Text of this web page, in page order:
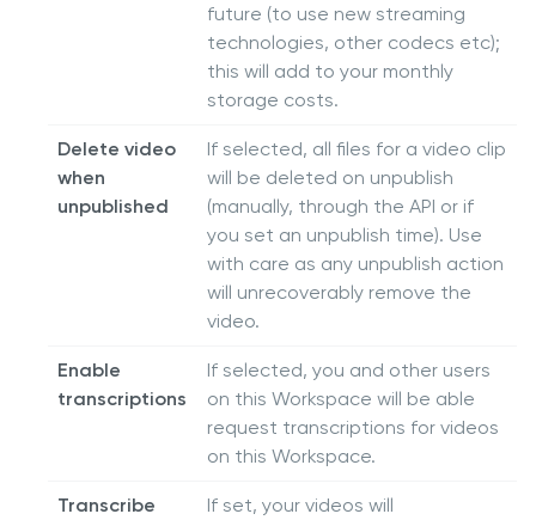
future (to use new streaming
technologies, other codecs etc);
this will add to your monthly
storage costs.
Delete video
when
unpublished
If selected, all files for a video clip
will be deleted on unpublish
(manually, through the API or if
you set an unpublish time). Use
with care as any unpublish action
will unrecoverably remove the
video.
Enable
transcriptions
If selected, you and other users
on this Workspace will be able
request transcriptions for videos
on this Workspace.
Transcribe
If set, your videos will